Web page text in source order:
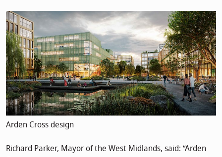
Arden Cross design
Richard Parker, Mayor of the West Midlands, said: “Arden